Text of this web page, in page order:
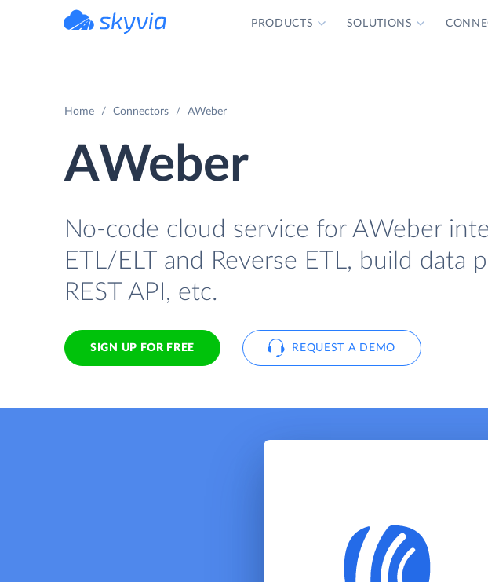
PRODUCTS SOLUTIONS
Home Connectors AWeber
AWeber
No-code cloud service for AWeber
ETL/ELT and Reverse ETL, build data
REST API, etc.
SIGN UP FOR FREE REQUEST A DEMO